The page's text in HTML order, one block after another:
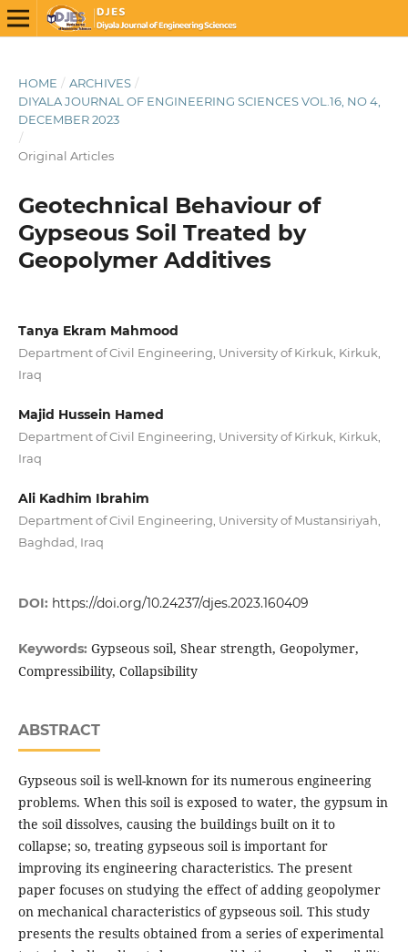
HOME / ARCHIVES /
DIYALA JOURNAL OF ENGINEERING SCIENCES VOL.16, NO 4,
DECEMBER 2023
/
Original Articles
Geotechnical Behaviour of
Gypseous Soil Treated by
Geopolymer Additives
Tanya Ekram Mahmood
Department of Civil Engineering, University of Kirkuk, Kirkuk,
Iraq
Majid Hussein Hamed
Department of Civil Engineering, University of Kirkuk, Kirkuk,
Iraq
Ali Kadhim Ibrahim
Department of Civil Engineering, University of Mustansiriyah,
Baghdad, Iraq
DOI: https://doi.org/10.24237/djes.2023.160409
Keywords: Gypseous soil, Shear strength, Geopolymer,
Compressibility, Collapsibility
ABSTRACT
Gypseous soil is well-known for its numerous engineering
problems. When this soil is exposed to water, the gypsum in
the soil dissolves, causing the buildings built on it to
collapse; so, treating gypseous soil is important for
improving its engineering characteristics. The present
paper focuses on studying the effect of adding geopolymer
on mechanical characteristics of gypseous soil. This study
presents the results obtained from a series of experimental